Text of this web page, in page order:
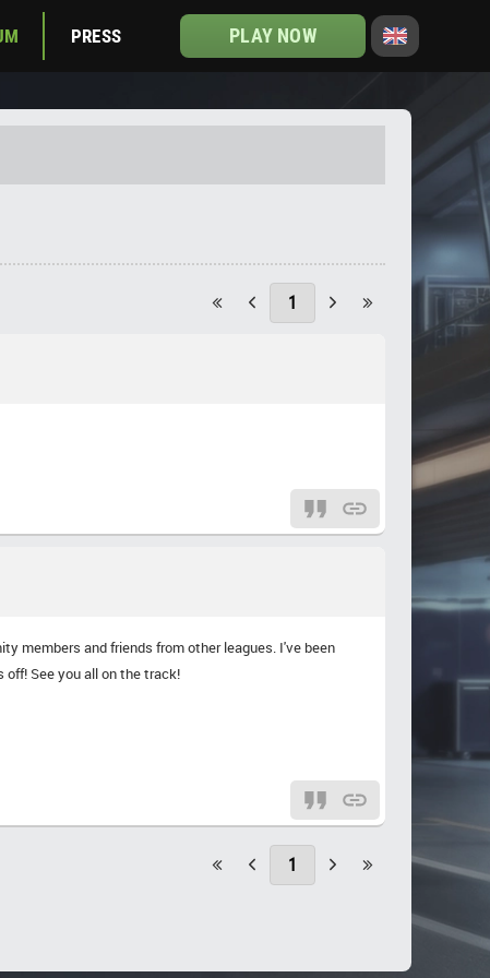
PRESS PLAY NOW
1
members and friends from other leagues. I've been
See you all on the track!
1